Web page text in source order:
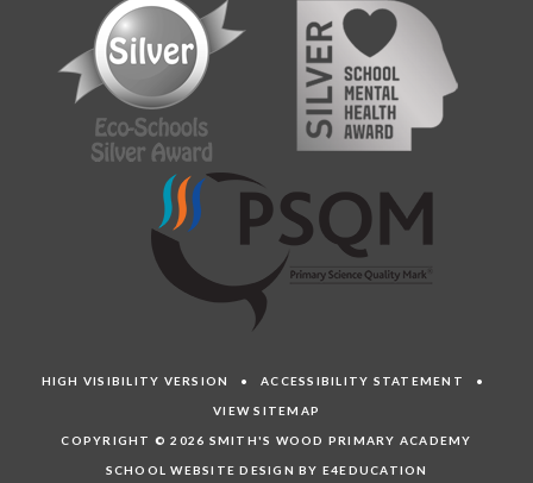
HIGH VISIBILITY VERSION •ACCESSIBILITY STATEMENT •
VIEW SITEMAP
COPYRIGHT © 2026 SMITH'S WOOD PRIMARY ACADEMY
SCHOOL WEBSITE DESIGN BY E4EDUCATION